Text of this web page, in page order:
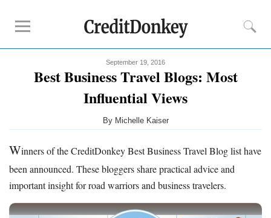
Free Business Checking
Credit Card Processing
Reviews
Business Checking Promotions
September 19, 2016
Best Business Travel Blogs: Most
Influential Views
By Michelle Kaiser
Winners of the CreditDonkey Best Business Travel Blog list have
been announced. These bloggers share practical advice and
important insight for road warriors and business travelers.